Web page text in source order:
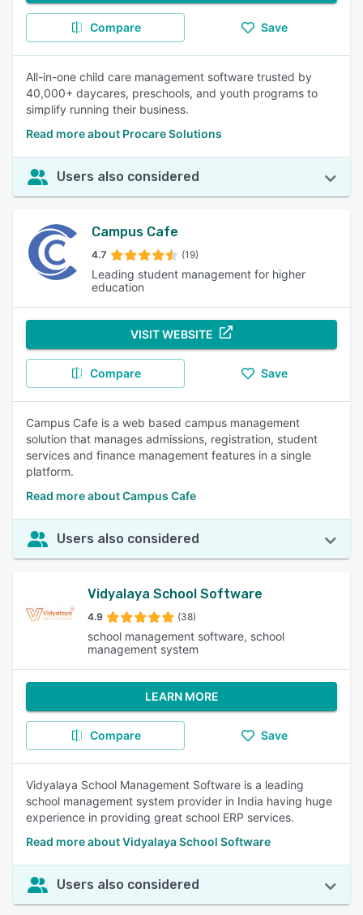
Compare Save
All-in-one child care management software trusted by
40,000+ daycares, preschools, and youth programs to
simplify running their business.
Read more about Procare Solutions
Users also considered
Campus Cafe
4.7 (19)
Leading student management for higher
education
VISIT WEBSITE
Compare Save
Campus Cafe is a web based campus management
solution that manages admissions, registration, student
services and finance management features in a single
platform.
Read more about Campus Cafe
Users also considered
Vidyalaya School Software
4.9 (38)
school management software, school
management system
LEARN MORE
Compare Save
Vidyalaya School Management Software is a leading
school management system provider in India having huge
experience in providing great school ERP services.
Read more about Vidyalaya School Software
Users also considered